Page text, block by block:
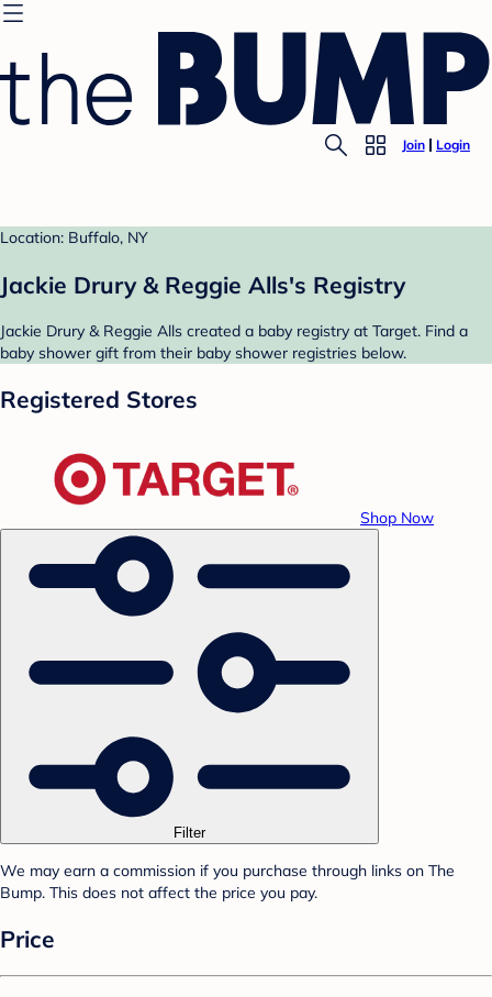
Join Login
Location: Buffalo, NY
Jackie Drury & Reggie Alls's Registry
Jackie Drury & Reggie Alls created a baby registry at Target. Find a
baby shower gift from their baby shower registries below.
Registered Stores
Shop Now
Filter
We may earn a commission if you purchase through links on The
Bump. This does not affect the price you pay.
Price